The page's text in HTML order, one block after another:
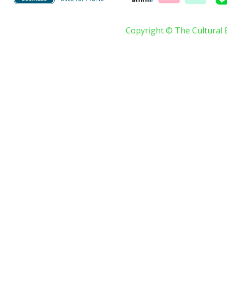
Copyright © The Cultural